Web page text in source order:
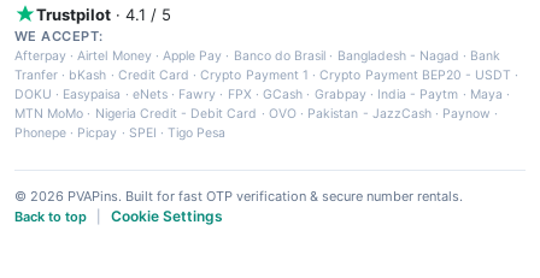
Trustpilot · 4.1 / 5
WE ACCEPT:
Afterpay ·Airtel Money·Apple Pay · Banco do Brasil · Bangladesh - Nagad · Bank
Tranfer · bKash · Credit Card ·Crypto Payment 1 ·Crypto Payment BEP20 - USDT ·
DOKU · Easypaisa · eNets· Fawry · FPX ·GCash · Grabpay· India - Paytm · Maya ·
MTN MoMo · Nigeria Credit - Debit Card · OVO· Pakistan - JazzCash· Paynow ·
Phonepe · Picpay · SPEI ·Tigo Pesa
© 2026 PVAPins. Built for fast OTP verification & secure number rentals.
Back to top
Cookie Settings